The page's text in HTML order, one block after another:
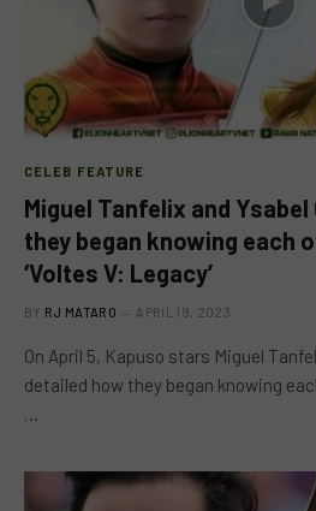
CELEB FEATURE
Miguel Tanfelix and
they began knowing each
‘Voltes V: Legacy’
BY RJ MATARO APRIL 19, 2023
On April 5, Kapuso stars Miguel
detailed how they began knowing
…